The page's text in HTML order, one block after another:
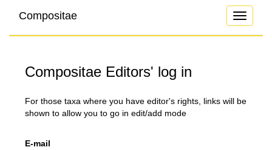
Toggle
Compositae
Compositae Editors' log in
For those taxa where you have editor's rights, links will be
shown to allow you to go in edit/add mode
E-mail